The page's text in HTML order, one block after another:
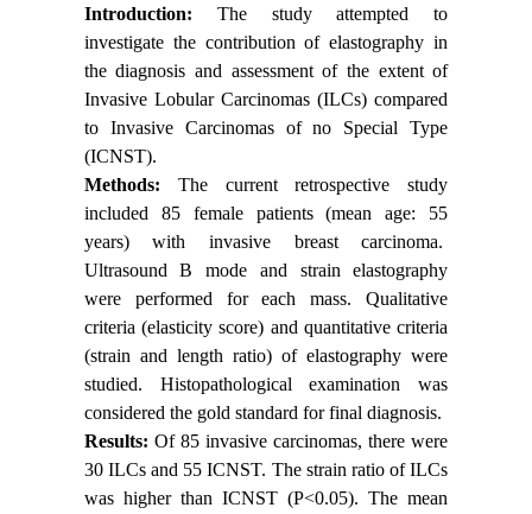
Introduction: The study attempted to
investigate the contribution of elastography in
the diagnosis and assessment of the extent of
Invasive Lobular Carcinomas (ILCs) compared
to Invasive Carcinomas of no Special Type
(ICNST).
Methods: The current retrospective study
included 85 female patients (mean age: 55
years) with invasive breast carcinoma.
Ultrasound B mode and strain elastography
were performed for each mass. Qualitative
criteria (elasticity score) and quantitative criteria
(strain and length ratio) of elastography were
studied. Histopathological examination was
considered the gold standard for final diagnosis.
Results: Of 85 invasive carcinomas, there were
30 ILCs and 55 ICNST. The strain ratio of ILCs
was higher than ICNST (P<0.05). The mean